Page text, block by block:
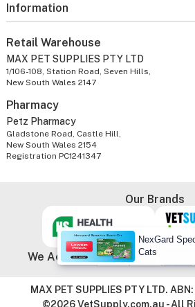
Information
Retail Warehouse
MAX PET SUPPLIES PTY LTD
1/106-108, Station Road, Seven Hills,
New South Wales 2147
Pharmacy
Petz Pharmacy
Gladstone Road, Castle Hill,
New South Wales 2154
Registration PC1241347
Our Brands
We Accept
MAX PET SUPPLIES PTY LTD.
©2026 VetSupply.com.au - All
NexGard
Cats